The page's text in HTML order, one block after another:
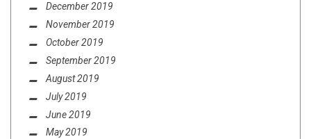
December 2019
November 2019
October 2019
September 2019
August 2019
July 2019
June 2019
May 2019